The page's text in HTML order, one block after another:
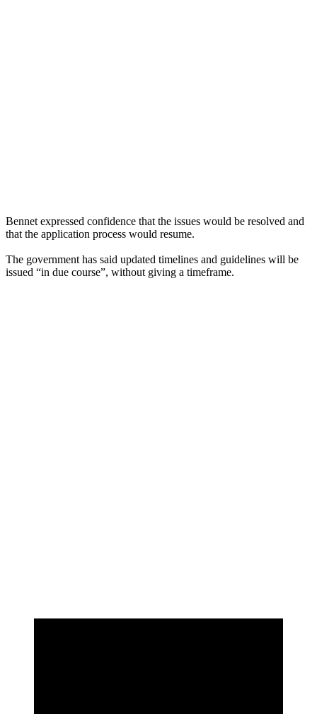
Bennet expressed confidence that the issues would be resolved and
that the application process would resume.
The government has said updated timelines and guidelines will be
issued “in due course”, without giving a timeframe.